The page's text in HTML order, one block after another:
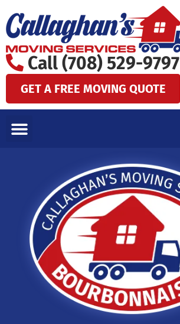
to
content
Call (708) 529-9797
GET A FREE MOVING QUOTE